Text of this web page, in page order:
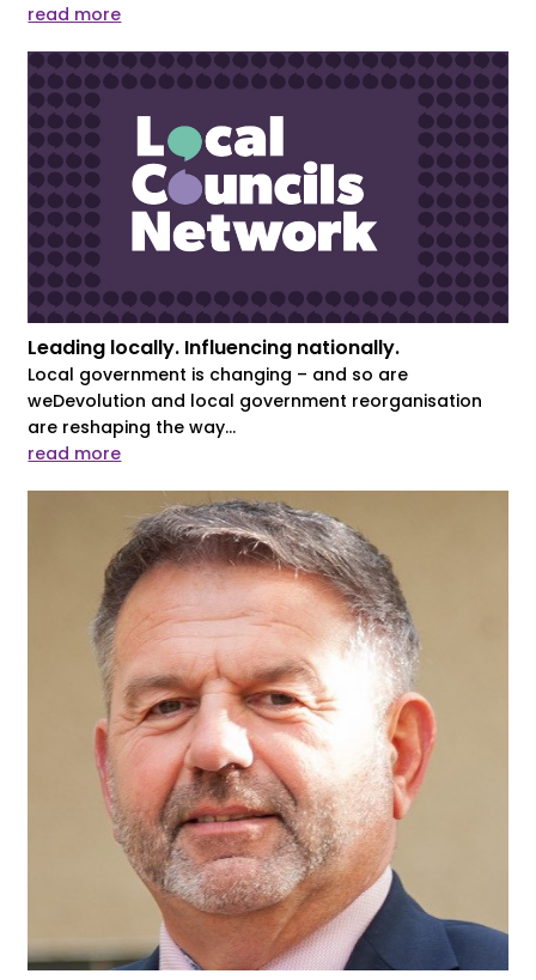
read more
Leading locally. Influencing nationally.
Local government is changing – and so are
weDevolution and local government reorganisation
are reshaping the way...
read more